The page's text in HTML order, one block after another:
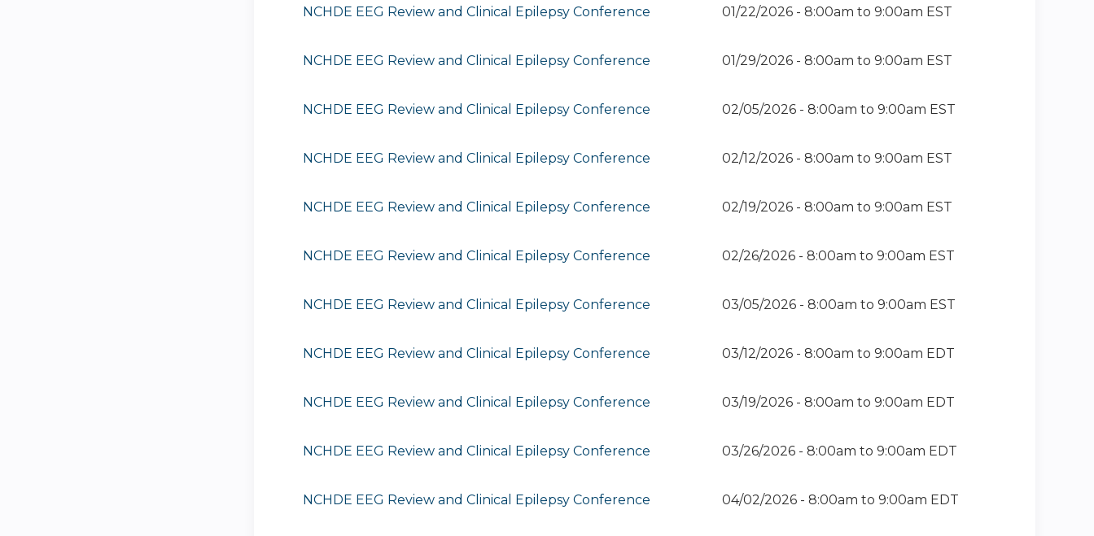
NCHDE EEG Review and Clinical Epilepsy Conference 01/22/2026 - 8:00am to 9:00am EST
NCHDE EEG Review and Clinical Epilepsy Conference 01/29/2026 - 8:00am to 9:00am EST
NCHDE EEG Review and Clinical Epilepsy Conference 02/05/2026 - 8:00am to 9:00am EST
NCHDE EEG Review and Clinical Epilepsy Conference 02/12/2026 - 8:00am to 9:00am EST
NCHDE EEG Review and Clinical Epilepsy Conference 02/19/2026 - 8:00am to 9:00am EST
NCHDE EEG Review and Clinical Epilepsy Conference 02/26/2026 - 8:00am to 9:00am EST
NCHDE EEG Review and Clinical Epilepsy Conference 03/05/2026 - 8:00am to 9:00am EST
NCHDE EEG Review and Clinical Epilepsy Conference 03/12/2026 - 8:00am to 9:00am EDT
NCHDE EEG Review and Clinical Epilepsy Conference 03/19/2026 - 8:00am to 9:00am EDT
NCHDE EEG Review and Clinical Epilepsy Conference 03/26/2026 - 8:00am to 9:00am EDT
NCHDE EEG Review and Clinical Epilepsy Conference 04/02/2026 - 8:00am to 9:00am EDT